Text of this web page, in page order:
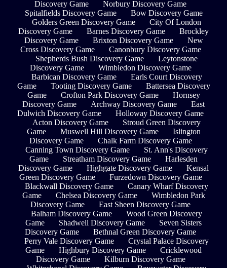
Discovery Game
Norbury Discovery Game
Spitalfields Discovery Game
Bow Discovery Game
Golders Green Discovery Game
City Of London
Discovery Game
Barnes Discovery Game
Brockley
Discovery Game
Brixton Discovery Game
New
Cross Discovery Game
Canonbury Discovery Game
Shepherds Bush Discovery Game
Leytonstone
Discovery Game
Wimbledon Discovery Game
Barbican Discovery Game
Earls Court Discovery
Game
Tooting Discovery Game
Battersea Discovery
Game
Crofton Park Discovery Game
Hornsey
Discovery Game
Archway Discovery Game
East
Dulwich Discovery Game
Holloway Discovery Game
Acton Discovery Game
Stroud Green Discovery
Game
Muswell Hill Discovery Game
Islington
Discovery Game
Chalk Farm Discovery Game
Canning Town Discovery Game
St. Ann's Discovery
Game
Streatham Discovery Game
Harlesden
Discovery Game
Highgate Discovery Game
Kensal
Green Discovery Game
Furzedown Discovery Game
Blackwall Discovery Game
Canary Wharf Discovery
Game
Chelsea Discovery Game
Wimbledon Park
Discovery Game
East Sheen Discovery Game
Balham Discovery Game
Wood Green Discovery
Game
Shadwell Discovery Game
Seven Sisters
Discovery Game
Bethnal Green Discovery Game
Perry Vale Discovery Game
Crystal Palace Discovery
Game
Highbury Discovery Game
Cricklewood
Discovery Game
Kilburn Discovery Game